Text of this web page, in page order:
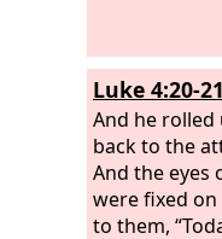
Luke 4:20-21
And he rolled
back to the
And the eyes
were fixed on
to them,